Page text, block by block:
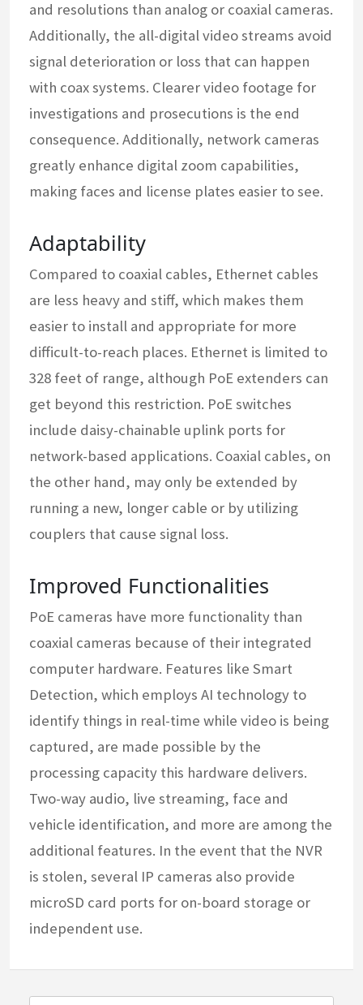
and resolutions than analog or coaxial cameras.
Additionally, the all-digital video streams avoid
signal deterioration or loss that can happen
with coax systems. Clearer video footage for
investigations and prosecutions is the end
consequence. Additionally, network cameras
greatly enhance digital zoom capabilities,
making faces and license plates easier to see.
Adaptability
Compared to coaxial cables, Ethernet cables
are less heavy and stiff, which makes them
easier to install and appropriate for more
difficult-to-reach places. Ethernet is limited to
328 feet of range, although PoE extenders can
get beyond this restriction. PoE switches
include daisy-chainable uplink ports for
network-based applications. Coaxial cables, on
the other hand, may only be extended by
running a new, longer cable or by utilizing
couplers that cause signal loss.
Improved Functionalities
PoE cameras have more functionality than
coaxial cameras because of their integrated
computer hardware. Features like Smart
Detection, which employs AI technology to
identify things in real-time while video is being
captured, are made possible by the
processing capacity this hardware delivers.
Two-way audio, live streaming, face and
vehicle identification, and more are among the
additional features. In the event that the NVR
is stolen, several IP cameras also provide
microSD card ports for on-board storage or
independent use.